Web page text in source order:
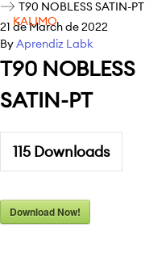
KALIMO
T90 NOBLESS SATIN-PT
21 de March de 2022
ByAprendiz Labk
T90 NOBLESS
SATIN-PT
115 Downloads
Download Now!